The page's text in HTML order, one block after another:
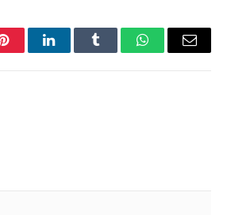
PinterestLinkedInTumblr WhatsAppEmail